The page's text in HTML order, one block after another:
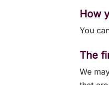
How
You
The
We